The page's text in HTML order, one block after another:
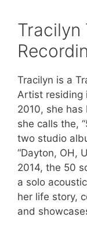
Tracilyn
Tracilyn is a
Artist residing
2010, she
she calls the,
two studio
“Dayton, OH,
2014, the 50
a solo
her life story,
and